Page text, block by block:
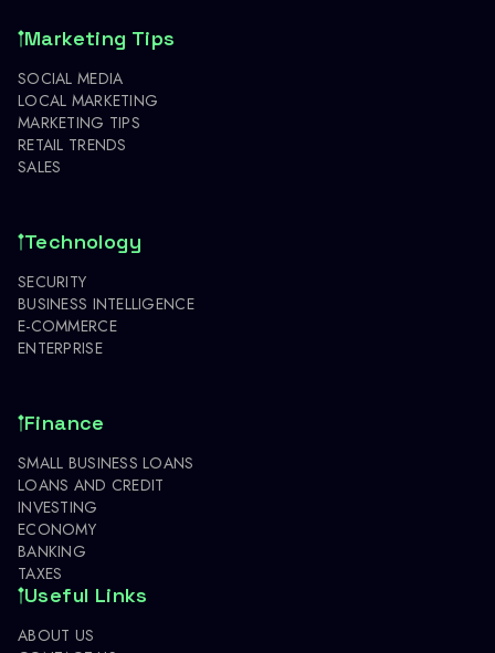
Marketing Tips
SOCIAL MEDIA
LOCAL MARKETING
MARKETING TIPS
RETAIL TRENDS
SALES
Technology
SECURITY
BUSINESS INTELLIGENCE
E-COMMERCE
ENTERPRISE
Finance
SMALL BUSINESS LOANS
LOANS AND CREDIT
INVESTING
ECONOMY
BANKING
TAXES
Useful Links
ABOUT US